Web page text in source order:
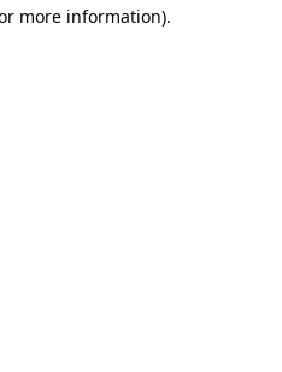
more information).